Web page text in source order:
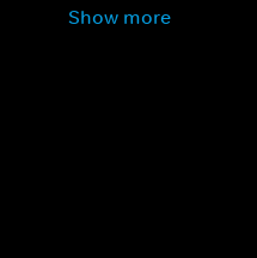
Show more